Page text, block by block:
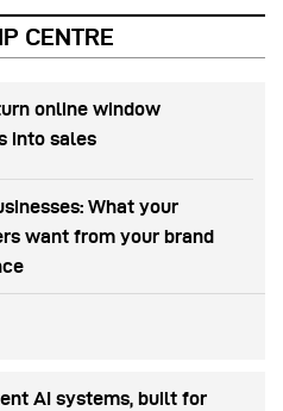
CENTRE
online window
into sales
What your
want from your brand
AI systems, built for